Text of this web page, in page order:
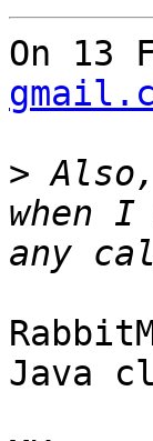
On 13
>
when
Java